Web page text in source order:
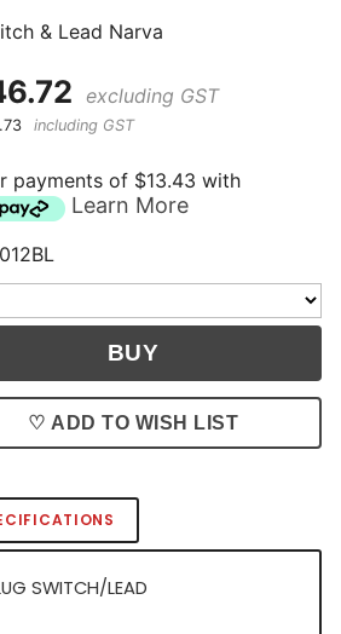
& Lead Narva
excluding GST
including GST
payments of $13.43 with
Learn More
♡ ADD TO WISH LIST
SWITCH/LEAD